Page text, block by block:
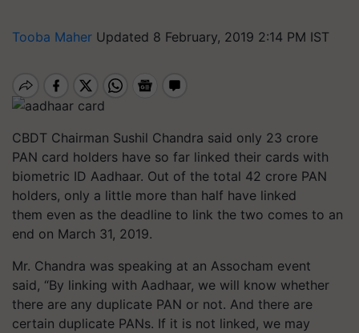
Tooba Maher Updated 8 February, 2019 2:14 PM IST
CBDT Chairman Sushil Chandra said only 23 crore
PAN card holders have so far linked their cards with
biometric ID Aadhaar. Out of the total 42 crore PAN
holders, only a little more than half have linked
them even as the deadline to link the two comes to an
end on March 31, 2019.
Mr. Chandra was speaking at an Assocham event
said, “By linking with Aadhaar, we will know whether
there are any duplicate PAN or not. And there are
certain duplicate PANs. If it is not linked, we may